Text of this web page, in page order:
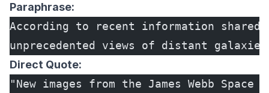
Paraphrase:
According to recent information shared
unprecedented views of distant galaxies
Direct Quote:
"New images from the James Webb